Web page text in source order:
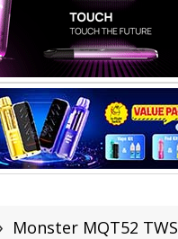
Monster MQT52